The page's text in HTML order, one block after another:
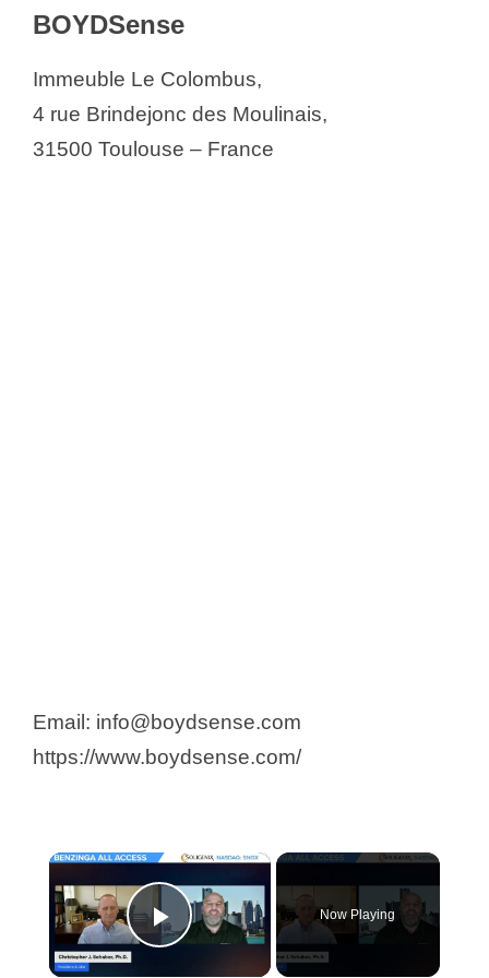
BOYDSense
Immeuble Le Colombus,
4 rue Brindejonc des Moulinais,
31500 Toulouse – France
Email: info@boydsense.com
https://www.boydsense.com/
×
Play Video
Now Playing